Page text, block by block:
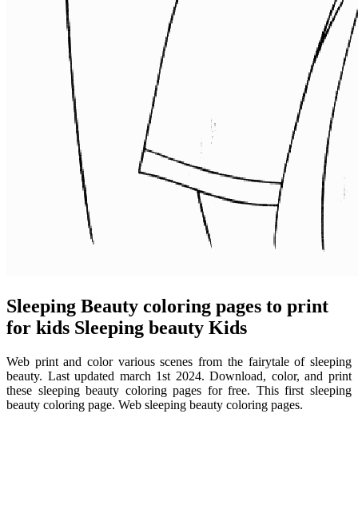
Sleeping Beauty coloring pages to print
for kids Sleeping beauty Kids
Web print and color various scenes from the fairytale of sleeping
beauty. Last updated march 1st 2024. Download, color, and print
these sleeping beauty coloring pages for free. This first sleeping
beauty coloring page. Web sleeping beauty coloring pages.